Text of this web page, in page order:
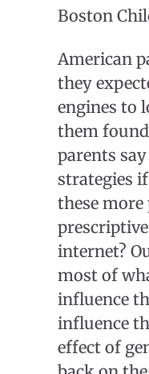
Boston
American
they
engines to
them
parents
strategies
these
internet?
most of
influence
influence
effect of